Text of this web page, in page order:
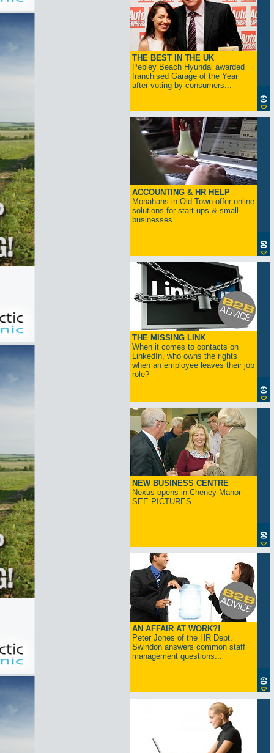
THE BEST IN THE UK
Pebley Beach Hyundai awarded
franchised Garage of the Year
after voting by consumers...
ACCOUNTING & HR HELP
Monahans in Old Town offer online
solutions for start-ups & small
businesses...
THE MISSING LINK
When it comes to contacts on
LinkedIn, who owns the rights
when an employee leaves their job
role?
NEW BUSINESS CENTRE
Nexus opens in Cheney Manor -
SEE PICTURES
AN AFFAIR AT WORK?!
Peter Jones of the HR Dept.
Swindon answers common staff
management questions...